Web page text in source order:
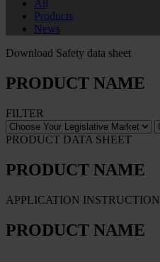
All
Products
News
Download Safety data sheet
PRODUCT NAME
FILTER
PRODUCT DATA SHEET
PRODUCT NAME
APPLICATION INSTRUCTION
PRODUCT NAME